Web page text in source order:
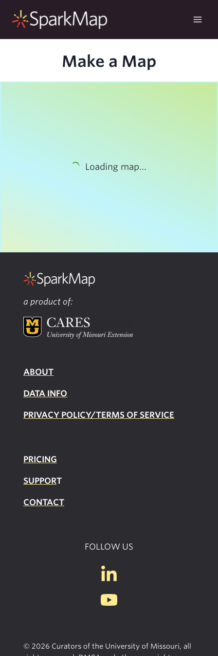
Make a Map
Loading map...
a product of:
ABOUT
DATA INFO
PRIVACY POLICY/TERMS OF SERVICE
PRICING
SUPPORT
CONTACT
FOLLOW US
© 2026 Curators of the University of Missouri, all